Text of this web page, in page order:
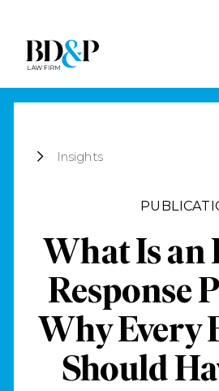
Insights
What Is an
Response
Why Every
Should